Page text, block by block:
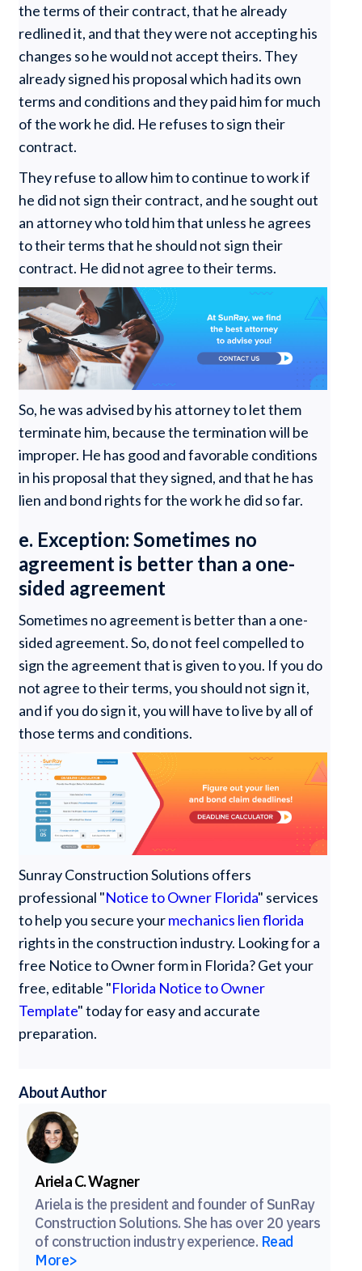
the terms of their contract, that he already
redlined it, and that they were not accepting his
changes so he would not accept theirs. They
already signed his proposal which had its own
terms and conditions and they paid him for much
of the work he did. He refuses to sign their
contract.
They refuse to allow him to continue to work if
he did not sign their contract, and he sought out
an attorney who told him that unless he agrees
to their terms that he should not sign their
contract. He did not agree to their terms.
So, he was advised by his attorney to let them
terminate him, because the termination will be
improper. He has good and favorable conditions
in his proposal that they signed, and that he has
lien and bond rights for the work he did so far.
e. Exception: Sometimes no
agreement is better than a one-
sided agreement
Sometimes no agreement is better than a one-
sided agreement. So, do not feel compelled to
sign the agreement that is given to you. If you do
not agree to their terms, you should not sign it,
and if you do sign it, you will have to live by all of
those terms and conditions.
Sunray Construction Solutions offers
professional "Notice to Owner Florida" services
to help you secure yourmechanics lien florida
rights in the construction industry. Looking for a
free Notice to Owner form in Florida? Get your
free, editable "Florida Notice to Owner
Template" today for easy and accurate
preparation.
About Author
Ariela C. Wagner
Ariela is the president and founder of SunRay
Construction Solutions. She has over 20 years
of construction industry experience. Read
More>